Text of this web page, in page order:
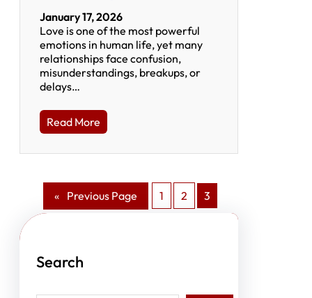
January 17, 2026
Love is one of the most powerful
emotions in human life, yet many
relationships face confusion,
misunderstandings, breakups, or
delays…
Read More
« Previous Page 1 2 3
Search